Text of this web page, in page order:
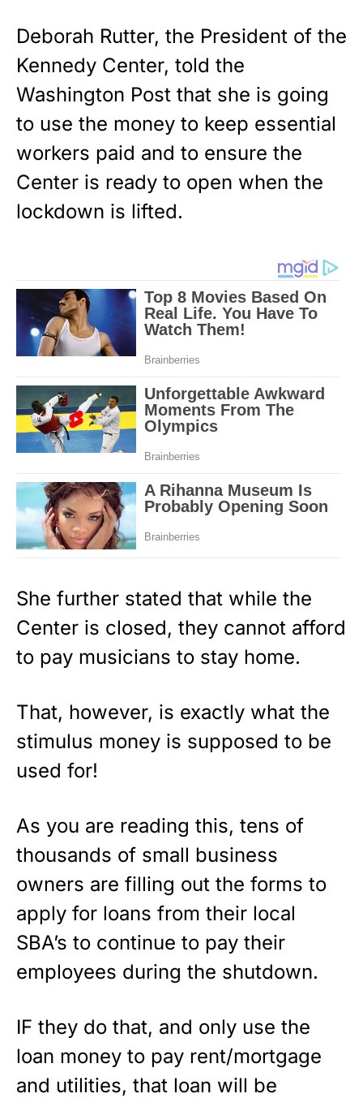
Deborah Rutter, the President of the
Kennedy Center, told the
Washington Post that she is going
to use the money to keep essential
workers paid and to ensure the
Center is ready to open when the
lockdown is lifted.
She further stated that while the
Center is closed, they cannot afford
to pay musicians to stay home.
That, however, is exactly what the
stimulus money is supposed to be
used for!
As you are reading this, tens of
thousands of small business
owners are filling out the forms to
apply for loans from their local
SBA’s to continue to pay their
employees during the shutdown.
IF they do that, and only use the
loan money to pay rent/mortgage
and utilities, that loan will be